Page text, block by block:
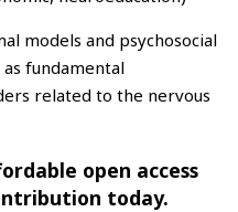
models and psychosocial
fundamental
related to the nervous
open access
today.